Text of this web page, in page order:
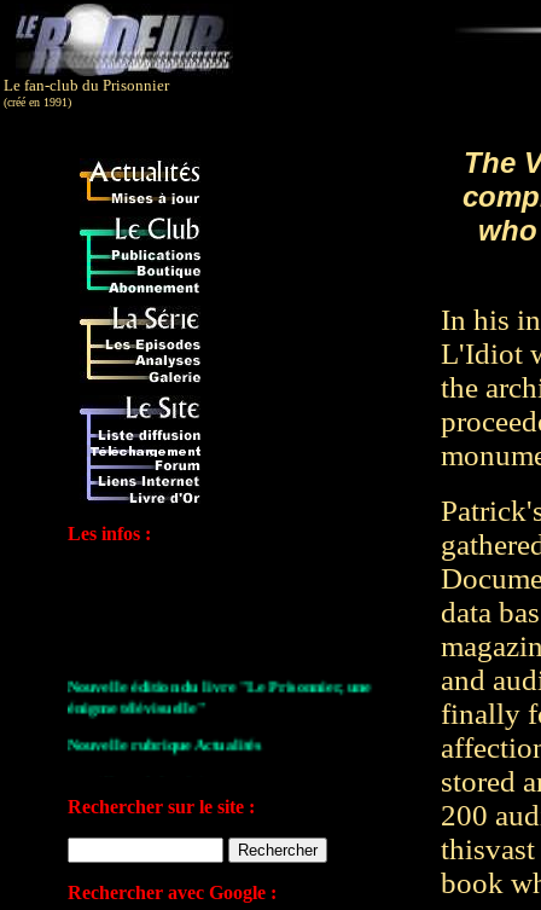
Le fan-club du Prisonnier
(créé en 1991)
Les infos :
Nouvelle édition du livre "Le Prisonnier, une
énigme télévisuelle"
Nouvelle rubrique Actualités
Les archives de John Drake
Votre avis sur le site
Rechercher sur le site :
Rechercher avec Google :
The
In his
L'Idiot
the
data
and
finally
stored
200
book